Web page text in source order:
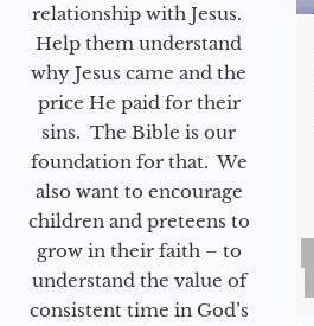
relationship with Jesus.
Help them understand
why Jesus came and the
price He paid for their
sins. The Bible is our
foundation for that. We
also want to encourage
children and preteens to
grow in their faith – to
understand the value of
consistent time in God’s